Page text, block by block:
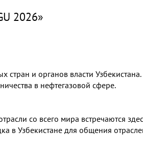
2026»
стран и органов власти
в нефтегазовой сфере.
со всего мира встречаются
в Узбекистане для общения